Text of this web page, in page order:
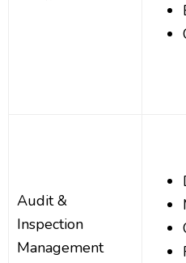
Audit &
Inspection
Management